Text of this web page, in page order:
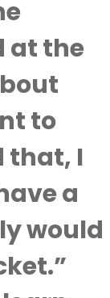
at the
to
that, I
a
would